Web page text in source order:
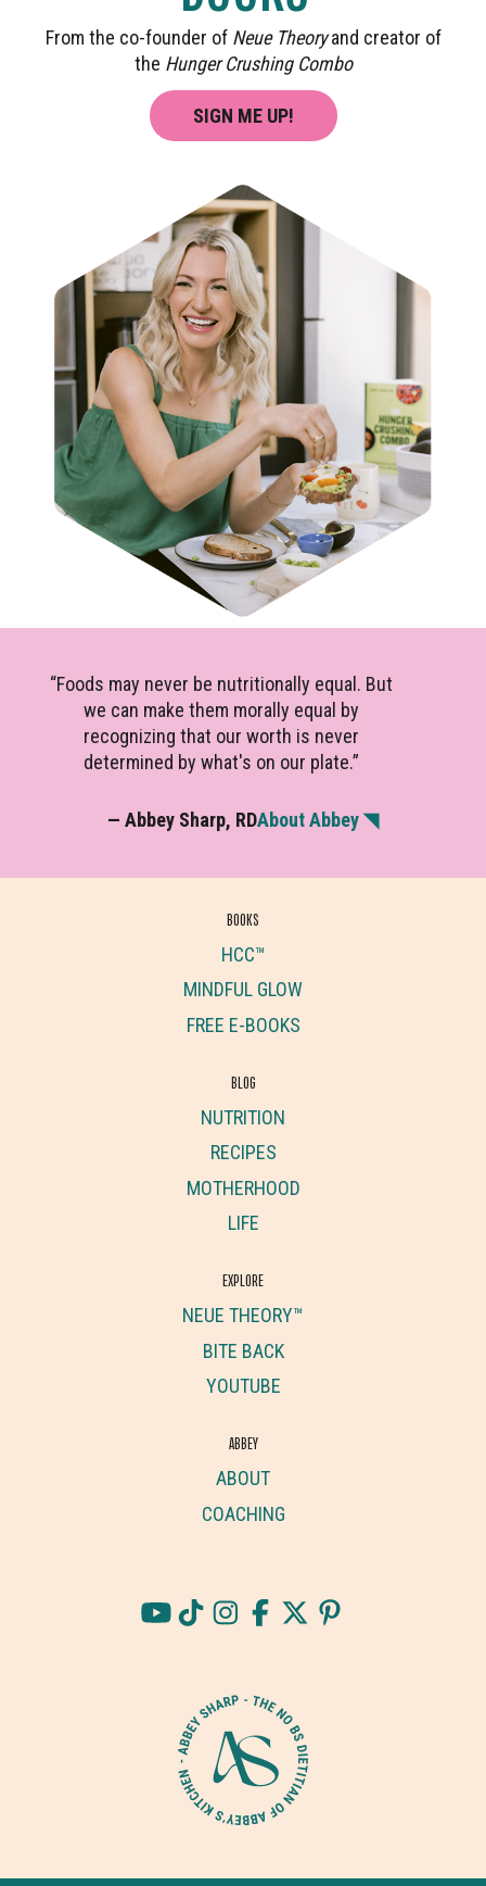
From the co-founder of Neue Theoryand creator of
the Hunger Crushing Combo
SIGN ME UP!
“Foods may never be nutritionally equal. But
we can make them morally equal by
recognizing that our worth is never
determined by what's on our plate.”
— Abbey Sharp, RDAbout Abbey ◥
BOOKS
HCC™
MINDFUL GLOW
FREE E-BOOKS
BLOG
NUTRITION
RECIPES
MOTHERHOOD
LIFE
EXPLORE
NEUE THEORY™
BITE BACK
YOUTUBE
ABBEY
ABOUT
COACHING